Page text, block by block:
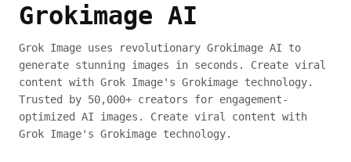
Grokimage AI
Grok Image uses revolutionary Grokimage AI to
generate stunning images in seconds. Create viral
content with Grok Image's Grokimage technology.
Trusted by 50,000+ creators for engagement-
optimized AI images. Create viral content with
Grok Image's Grokimage technology.